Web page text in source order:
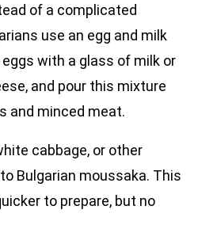
of a complicated
use an egg and milk
with a glass of milk or
and pour this mixture
and minced meat.
cabbage, or other
Bulgarian moussaka. This
to prepare, but no